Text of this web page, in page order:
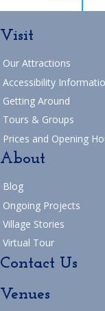
←
Visit
Our Attractions
Accessibility
Getting Around
Tours & Groups
Prices and Opening
About
Blog
Ongoing Projects
Village Stories
Virtual Tour
Contact Us
Venues